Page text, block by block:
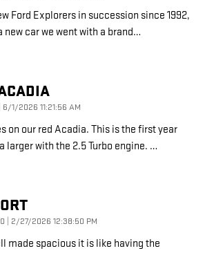
Ford Explorers in succession since 1992,
car we went with a brand…
on
6/1/2026 11:21:56 AM
on our red Acadia. This is the first year
larger with the 2.5 Turbo engine. …
on
2/27/2026 12:38:50 PM
made spacious it is like having the